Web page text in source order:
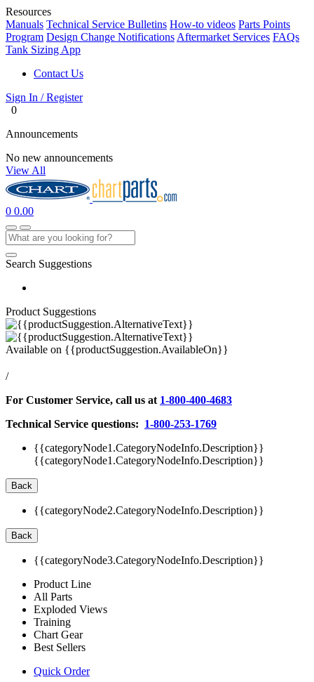
Resources
Manuals Technical Service Bulletins How-to videos Parts Points
Program Design Change Notifications Aftermarket Services FAQs
Tank Sizing App
Contact Us
Sign In / Register
0
Announcements
No new announcements
View All
0 0.00
Search Suggestions
Product Suggestions
Available on {{productSuggestion.AvailableOn}}
/
For Customer Service, call us at 1-800-400-4683
Technical Service questions: 1-800-253-1769
{{categoryNode1.CategoryNodeInfo.Description}}
{{categoryNode1.CategoryNodeInfo.Description}}
Back
{{categoryNode2.CategoryNodeInfo.Description}}
Back
{{categoryNode3.CategoryNodeInfo.Description}}
Product Line
All Parts
Exploded Views
Training
Chart Gear
Best Sellers
Quick Order